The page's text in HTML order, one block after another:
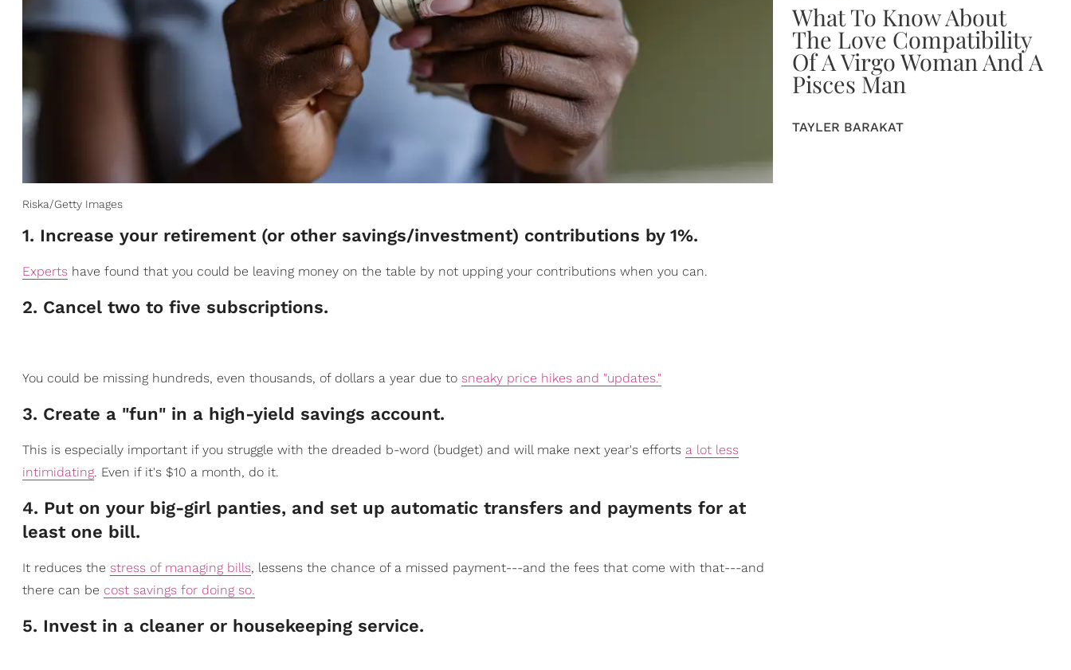
Riska/Getty Images
1. Increase your retirement (or other savings/investment) contributions by 1%.
Experts have found that you could be leaving money on the table by not upping your contributions when you can.
2. Cancel two to five subscriptions.
​You could be missing hundreds, even thousands, of dollars a year due to sneaky price hikes and "updates."
3. Create a "fun" in a high-yield saving​​s account.
​This is especially important if you struggle with the dreaded b-word (budget) and will make next year's efforts a lot less
intimidating. Even if it's $10 a month, do it.
​4. Put on your big-girl panties, and set up automatic transfers and payments for at
least one bill.
It reduces the stress of managing bills, lessens the chance of a missed payment---and the fees that come with that---and
there can be cost savings for doing so.
​5. Invest in a cleaner or housekeeping service.
What To Know About
The Love Compatibility
Of A Virgo Woman And A
Pisces Man
TAYLER BARAKAT